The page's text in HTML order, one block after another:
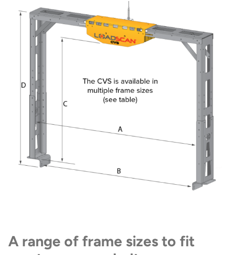
A range of frame sizes to fit